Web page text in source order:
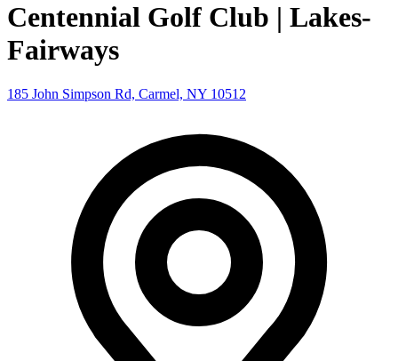
Centennial Golf Club | Lakes-
Fairways
185 John Simpson Rd, Carmel, NY 10512